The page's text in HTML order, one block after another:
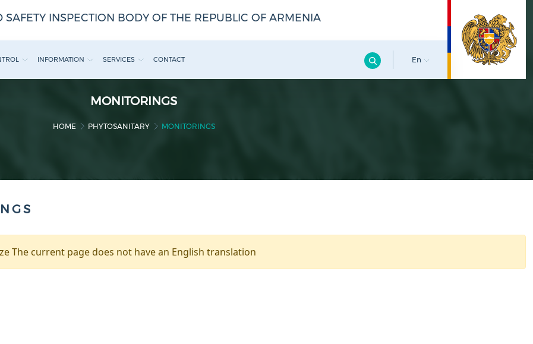
SAFETY INSPECTION BODY OF THE REPUBLIC OF ARMENIA
INFORMATION SERVICES CONTACT En
MONITORINGS
HOME PHYTOSANITARY MONITORINGS
The current page does not have an English translation